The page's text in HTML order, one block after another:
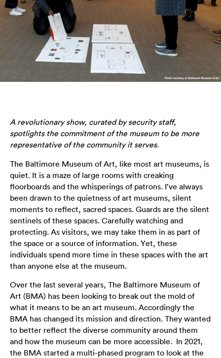
A revolutionary show, curated by security staff,
spotlights the commitment of the museum to be more
representative of the community it serves.
The Baltimore Museum of Art, like most art museums, is
quiet. It is a maze of large rooms with creaking
floorboards and the whisperings of patrons. I’ve always
been drawn to the quietness of art museums, silent
moments to reflect, sacred spaces. Guards are the silent
sentinels of these spaces. Carefully watching and
protecting. As visitors, we may take them in as part of
the space or a source of information. Yet, these
individuals spend more time in these spaces with the art
than anyone else at the museum.
Over the last several years, The Baltimore Museum of
Art (BMA) has been looking to break out the mold of
what it means to be an art museum. Accordingly the
BMA has changed its mission and direction. They wanted
to better reflect the diverse community around them
and how the museum can be more accessible. In 2021,
the BMA started a multi-phased program to look at the